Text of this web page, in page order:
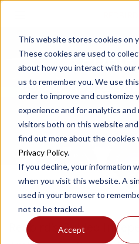
This website stores cookies on
These cookies are used to
about how you interact with our
us to remember you. We use
order to improve and customize
experience and for analytics
visitors both on this website
find out more about the cookies
Privacy Policy.
If you decline, your information
when you visit this website. A
used in your browser to
not to be tracked.
Accept
GUIDED
Redbird’s Guided